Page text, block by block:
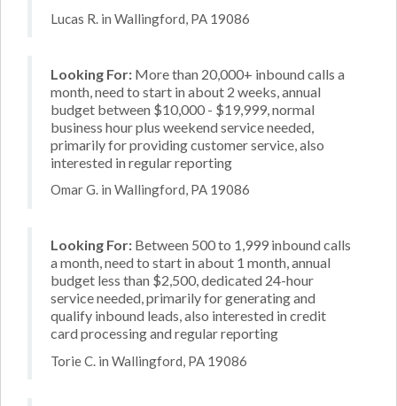
Lucas R. in Wallingford, PA 19086
Looking For: More than 20,000+ inbound calls a
month, need to start in about 2 weeks, annual
budget between $10,000 - $19,999, normal
business hour plus weekend service needed,
primarily for providing customer service, also
interested in regular reporting
Omar G. in Wallingford, PA 19086
Looking For: Between 500 to 1,999 inbound calls
a month, need to start in about 1 month, annual
budget less than $2,500, dedicated 24-hour
service needed, primarily for generating and
qualify inbound leads, also interested in credit
card processing and regular reporting
Torie C. in Wallingford, PA 19086